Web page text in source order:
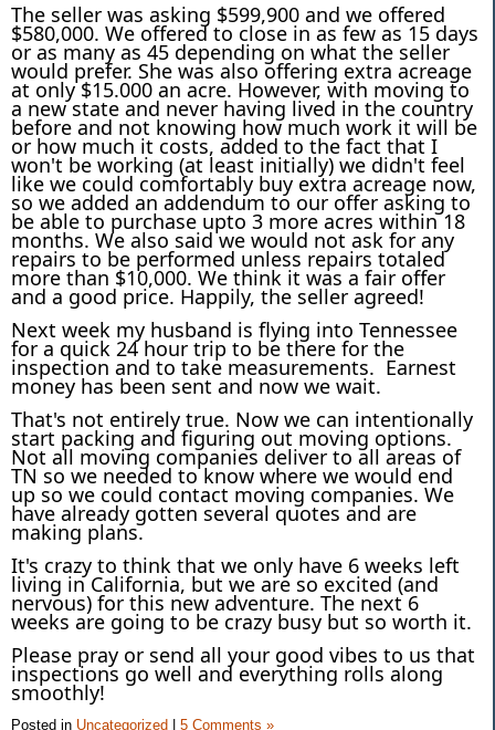
The seller was asking $599,900 and we offered
$580,000. We offered to close in as few as 15 days
or as many as 45 depending on what the seller
would prefer. She was also offering extra acreage
at only $15.000 an acre. However, with moving to
a new state and never having lived in the country
before and not knowing how much work it will be
or how much it costs, added to the fact that I
won't be working (at least initially) we didn't feel
like we could comfortably buy extra acreage now,
so we added an addendum to our offer asking to
be able to purchase upto 3 more acres within 18
months. We also said we would not ask for any
repairs to be performed unless repairs totaled
more than $10,000. We think it was a fair offer
and a good price. Happily, the seller agreed!
Next week my husband is flying into Tennessee
for a quick 24 hour trip to be there for the
inspection and to take measurements. Earnest
money has been sent and now we wait.
That's not entirely true. Now we can intentionally
start packing and figuring out moving options.
Not all moving companies deliver to all areas of
TN so we needed to know where we would end
up so we could contact moving companies. We
have already gotten several quotes and are
making plans.
It's crazy to think that we only have 6 weeks left
living in California, but we are so excited (and
nervous) for this new adventure. The next 6
weeks are going to be crazy busy but so worth it.
Please pray or send all your good vibes to us that
inspections go well and everything rolls along
smoothly!
Posted in Uncategorized 5 Comments »